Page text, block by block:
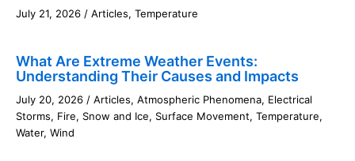
July 21, 2026 / Articles, Temperature
What Are Extreme Weather Events:
Understanding Their Causes and Impacts
July 20, 2026 / Articles, Atmospheric Phenomena, Electrical
Storms, Fire, Snow and Ice, Surface Movement, Temperature,
Water, Wind